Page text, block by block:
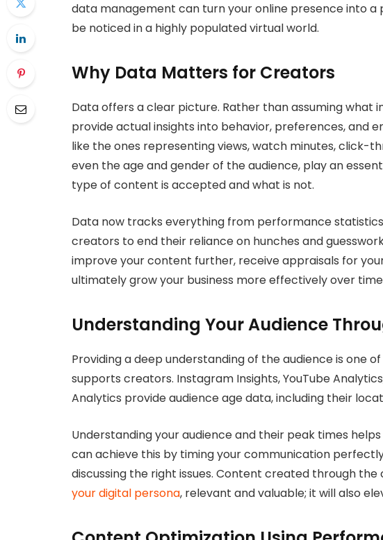
data management can turn your online presence into a
be noticed in a highly populated virtual world.
Why Data Matters for Creators
Data offers a clear picture. Rather than assuming what
provide actual insights into behavior, preferences, and
like the ones representing views, watch minutes, click-
even the age and gender of the audience, play an
type of content is accepted and what is not.
Data now tracks everything from performance
creators to end their reliance on hunches and
improve your content further, receive appraisals for
ultimately grow your business more effectively over
Understanding Your Audience
Providing a deep understanding of the audience is one
supports creators. Instagram Insights, YouTube
Analytics provide audience age data, including their
Understanding your audience and their peak times
can achieve this by timing your communication
discussing the right issues. Content created through
your digital persona, relevant and valuable; it will also